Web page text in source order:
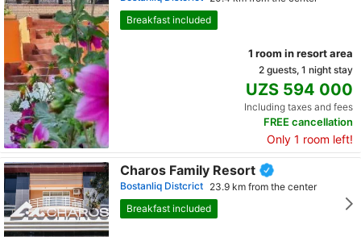
Breakfast included
1 room in resort area
2 guests, 1 night stay
UZS 594 000
Including taxes and fees
FREE cancellation
Only 1 room left!
Charos Family Resort
Bostanliq Distcrict 23.9 km from the center
Breakfast included